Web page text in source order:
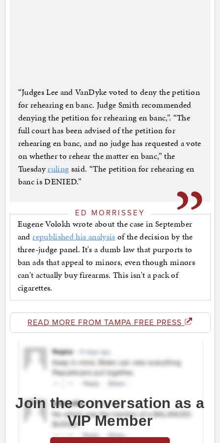
“Judges Lee and VanDyke voted to deny the petition
for rehearing en banc. Judge Smith recommended
denying the petition for rehearing en banc,”. “The
full court has been advised of the petition for
rehearing en banc, and no judge has requested a vote
on whether to rehear the matter en banc,” the
Tuesdayruling said. “The petition for rehearing en
banc is DENIED.”
ED MORRISSEY
Eugene Volokh wrote about the case in September
andrepublished his analysis of the decision by the
three-judge panel. It's a dumb law that purports to
ban ads that appeal to minors, even though minors
can't actually buy firearms. This isn't a pack of
cigarettes.
READ MORE FROM TAMPA FREE PRESS
Join the conversation as a
VIP Member